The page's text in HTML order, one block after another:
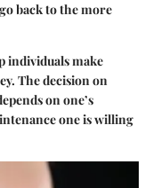
back to the more
individuals make
The decision on
on one’s
one is willing